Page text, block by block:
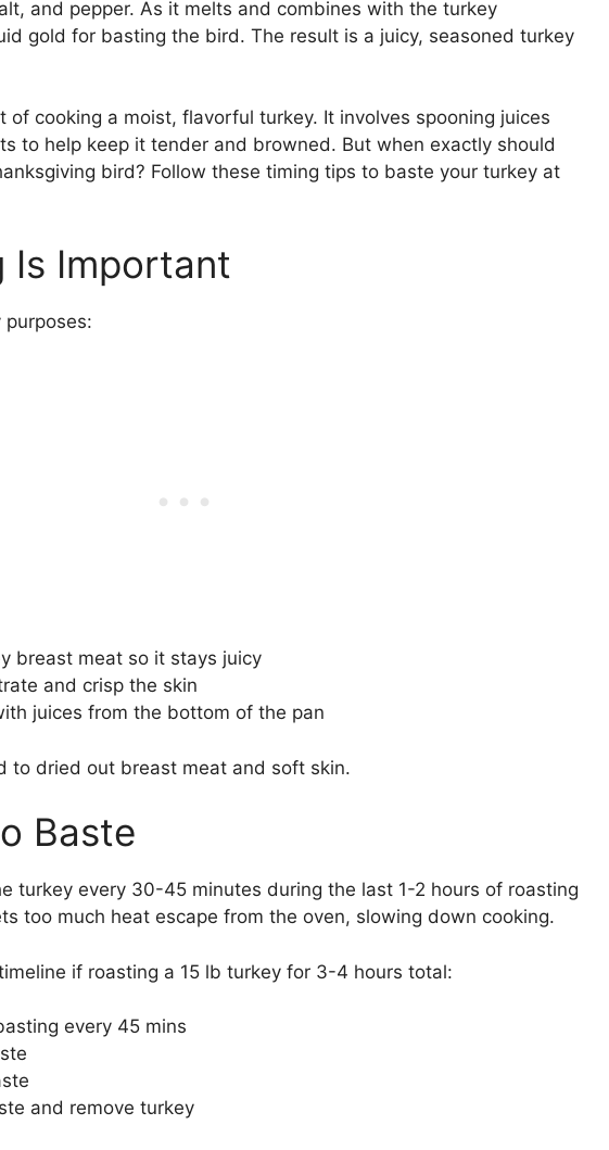
and pepper. As it melts and combines with the turkey
gold for basting the bird. The result is a juicy, seasoned turkey
of cooking a moist, flavorful turkey. It involves spooning juices
to help keep it tender and browned. But when exactly should
bird? Follow these timing tips to baste your turkey at
Is Important
purposes:
breast meat so it stays juicy
and crisp the skin
juices from the bottom of the pan
to dried out breast meat and soft skin.
Baste
turkey every 30-45 minutes during the last 1-2 hours of roasting
too much heat escape from the oven, slowing down cooking.
if roasting a 15 lb turkey for 3-4 hours total:
every 45 mins
and remove turkey